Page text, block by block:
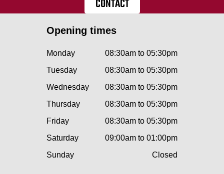
CONTACT
Opening times
Monday
08:30am to 05:30pm
Tuesday
08:30am to 05:30pm
Wednesday
08:30am to 05:30pm
Thursday
08:30am to 05:30pm
Friday
08:30am to 05:30pm
Saturday
09:00am to 01:00pm
Sunday
Closed